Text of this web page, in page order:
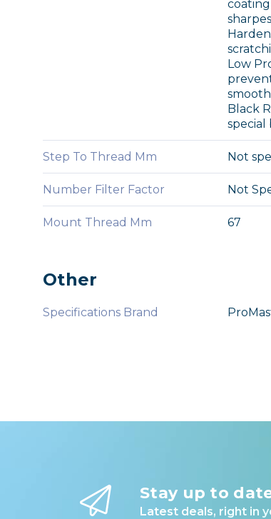
Low
Black
special
Step To Thread Mm Not
Number Filter Factor Not
Mount Thread Mm 67
Other
Specifications Brand
Stay up to
Latest deals, right in